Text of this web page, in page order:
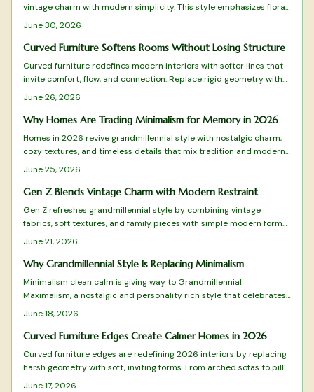
vintage charm with modern simplicity. This style emphasizes floral
patterns, natural materials, and balanced layouts rooted in
June 30, 2026
Curved Furniture Softens Rooms Without Losing Structure
Curved furniture redefines modern interiors with softer lines that
invite comfort, flow, and connection. Replace rigid geometry with
balance and warmth while blending style and practicality.
June 26, 2026
Why Homes Are Trading Minimalism for Memory in 2026
Homes in 2026 revive grandmillennial style with nostalgic charm,
cozy textures, and timeless details that mix tradition and modern
function for warmer living spaces.
June 25, 2026
Gen Z Blends Vintage Charm with Modern Restraint
Gen Z refreshes grandmillennial style by combining vintage
fabrics, soft textures, and family pieces with simple modern forms.
The approach favors measured layers over excess, creating rooms
select, arrange, and maintain these elements for lasting comfort.
June 21, 2026
Why Grandmillennial Style Is Replacing Minimalism
Minimalism clean calm is giving way to Grandmillennial
Maximalism, a nostalgic and personality rich style that celebrates
pattern, color, and craftsmanship. It blends heirlooms with modern
minimal. This design shift champions emotional connection,
that truly feel lived in.
June 18, 2026
Curved Furniture Edges Create Calmer Homes in 2026
Curved furniture edges are redefining 2026 interiors by replacing
harsh geometry with soft, inviting forms. From arched sofas to pill
shaped mirrors, these designs blend comfort, safety, and
June 17, 2026